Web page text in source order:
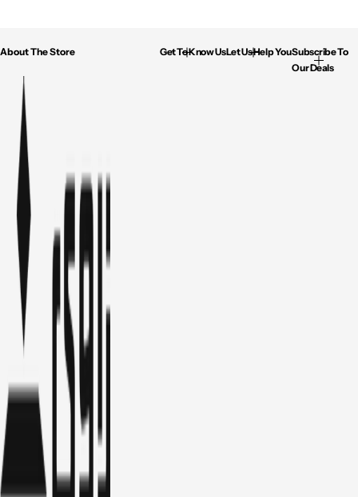
About The Store Get To Know UsLet Us Help YouSubscribe To
Our Deals